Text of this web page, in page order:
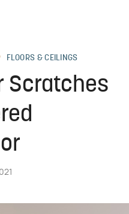
FLOORS & CEILINGS
Scratches